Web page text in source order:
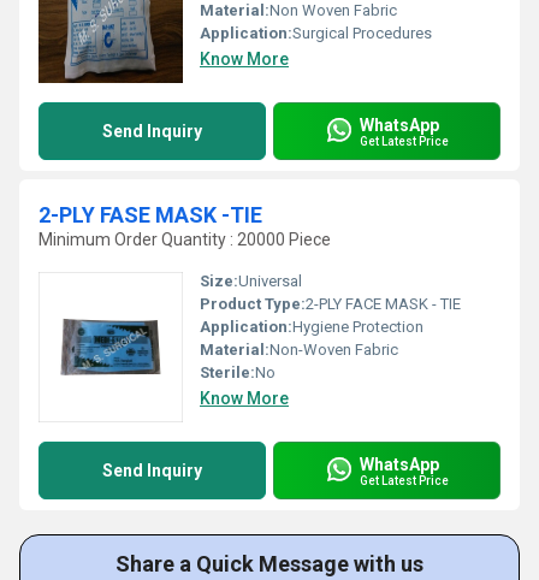
Material:Non Woven Fabric
Application:Surgical Procedures
Know More
Send Inquiry WhatsApp
Get Latest Price
2-PLY FASE MASK -TIE
Minimum Order Quantity : 20000 Piece
Size:Universal
Product Type:2-PLY FACE MASK - TIE
Application:Hygiene Protection
Material:Non-Woven Fabric
Sterile:No
Know More
Send Inquiry WhatsApp
Get Latest Price
Share a Quick Message with us